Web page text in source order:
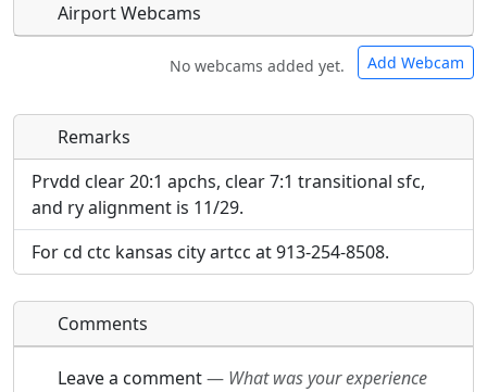
Airport Webcams
No webcams added yet. Add Webcam
Direct links to live image URLs will be displayed
inline on this page. URLs to separate webpages
will be linked to.
URL:
Direct links to live image URLs will be displayed
inline on this page. URLs to separate webpages
will be linked to.
URL:
Remarks
Prvdd clear 20:1 apchs, clear 7:1 transitional sfc,
and ry alignment is 11/29.
For cd ctc kansas city artcc at 913-254-8508.
Comments
Leave a comment— What was your experience